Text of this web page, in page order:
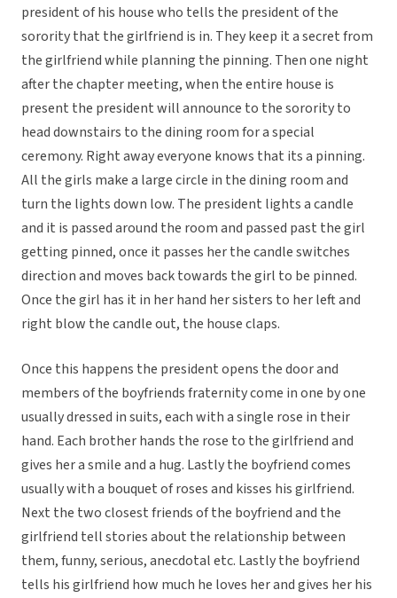
president of his house who tells the president of the
sorority that the girlfriend is in. They keep it a secret from
the girlfriend while planning the pinning. Then one night
after the chapter meeting, when the entire house is
present the president will announce to the sorority to
head downstairs to the dining room for a special
ceremony. Right away everyone knows that its a pinning.
All the girls make a large circle in the dining room and
turn the lights down low. The president lights a candle
and it is passed around the room and passed past the girl
getting pinned, once it passes her the candle switches
direction and moves back towards the girl to be pinned.
Once the girl has it in her hand her sisters to her left and
right blow the candle out, the house claps.
Once this happens the president opens the door and
members of the boyfriends fraternity come in one by one
usually dressed in suits, each with a single rose in their
hand. Each brother hands the rose to the girlfriend and
gives her a smile and a hug. Lastly the boyfriend comes
usually with a bouquet of roses and kisses his girlfriend.
Next the two closest friends of the boyfriend and the
girlfriend tell stories about the relationship between
them, funny, serious, anecdotal etc. Lastly the boyfriend
tells his girlfriend how much he loves her and gives her his